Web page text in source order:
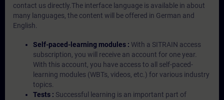
contact us directly.The interface language is available in about
many languages, the content will be offered in German and
English.
Self-paced-learning modules : With a SITRAIN access
subscription, you will receive an account for one year.
With this account, you have access to all self-paced-
learning modules (WBTs, videos, etc.) for various industry
topics.
Tests : Successful learning is an important part of